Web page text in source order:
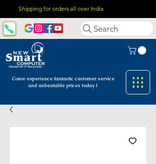
Shipping for orders all over India
Come experience fantastic customer service
and unbeatable prices today !
Search